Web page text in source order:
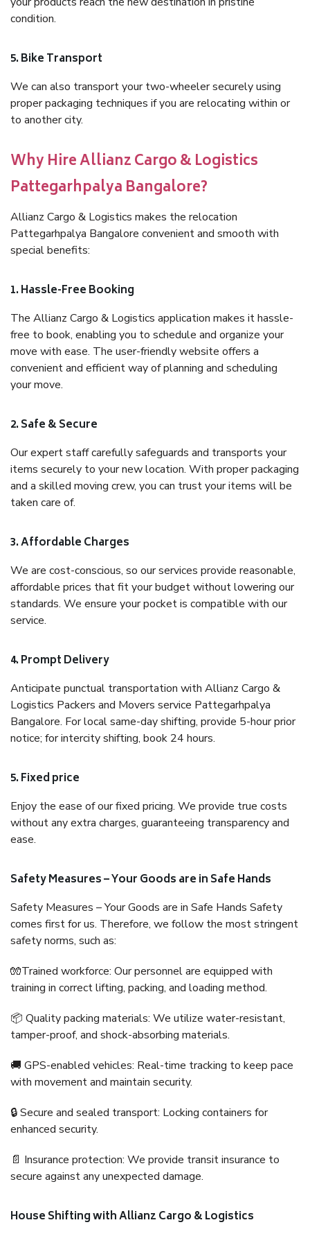
condition.
5. Bike Transport
We can also transport your two-wheeler securely using
proper packaging techniques if you are relocating within or
to another city.
Why Hire Allianz Cargo & Logistics
Pattegarhpalya Bangalore?
Allianz Cargo & Logistics makes the relocation
Pattegarhpalya Bangalore convenient and smooth with
special benefits:
1. Hassle-Free Booking
The Allianz Cargo & Logistics application makes it hassle-
free to book, enabling you to schedule and organize your
move with ease. The user-friendly website offers a
convenient and efficient way of planning and scheduling
your move.
2. Safe & Secure
Our expert staff carefully safeguards and transports your
items securely to your new location. With proper packaging
and a skilled moving crew, you can trust your items will be
taken care of.
3. Affordable Charges
We are cost-conscious, so our services provide reasonable,
affordable prices that fit your budget without lowering our
standards. We ensure your pocket is compatible with our
service.
4. Prompt Delivery
Anticipate punctual transportation with Allianz Cargo &
Logistics Packers and Movers service Pattegarhpalya
Bangalore. For local same-day shifting, provide 5-hour prior
notice; for intercity shifting, book 24 hours.
5. Fixed price
Enjoy the ease of our fixed pricing. We provide true costs
without any extra charges, guaranteeing transparency and
ease.
Safety Measures – Your Goods are in Safe Hands
Safety Measures – Your Goods are in Safe Hands Safety
comes first for us. Therefore, we follow the most stringent
safety norms, such as:
🧤Trained workforce: Our personnel are equipped with
training in correct lifting, packing, and loading method.
📦 Quality packing materials: We utilize water-resistant,
tamper-proof, and shock-absorbing materials.
🚚 GPS-enabled vehicles: Real-time tracking to keep pace
with movement and maintain security.
🔒 Secure and sealed transport: Locking containers for
enhanced security.
📄 Insurance protection: We provide transit insurance to
secure against any unexpected damage.
House Shifting with Allianz Cargo & Logistics